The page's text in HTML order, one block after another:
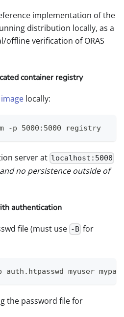
implementation of the
distribution locally, as a
offline verification of ORAS
container registry
locally:
-p 5000:5000 registry
server at localhost:5000
no persistence outside of
authentication
file (must use -B for
myuser
the password file for